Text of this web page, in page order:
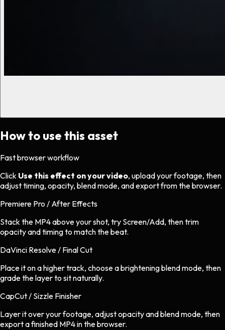
How to use this asset
Fast browser workflow
Click Use this effect on your video, upload your footage, then
adjust timing, opacity, blend mode, and export from the browser.
Premiere Pro / After Effects
Stack the MP4 above your shot, try Screen/Add, then trim
opacity and timing to match the beat.
DaVinci Resolve / Final Cut
Place it on a higher track, choose a brightening blend mode, then
grade the layer to sit naturally.
CapCut / Sizzle Finisher
Layer it over your footage, adjust opacity and blend mode, then
export a finished MP4 in the browser.